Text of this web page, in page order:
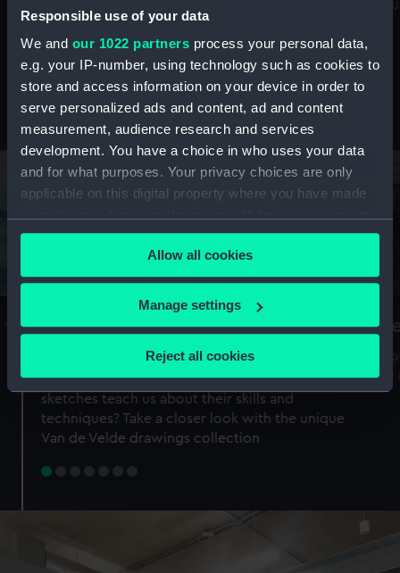
Responsible use of your data
We and our 1022 partners process your personal data,
e.g. your IP-number, using technology such as cookies to
store and access information on your device in order to
serve personalized ads and content, ad and content
measurement, audience research and services
development. You have a choice in who uses your data
and for what purposes. Your privacy choices are only
applicable on this digital property where you have made
any time from the Cookie Declaration or by clicking on
the Privacy trigger icon.
If you allow, we would also like to:
Collect information about your geographical
Identify your device by actively scanning it for
specific characteristics (fingerprinting)
Find out more about how your personal data is processed
preferences, understand how our website is used, and to
Allow all cookies
Manage settings
Reject all cookies
maritime history, astronomy and time
Stories from the collections
A Sea of Drawings: the art of the
Van de Veldes
Why do artists draw, and what can their
sketches teach us about their skills and
techniques? Take a closer look with the unique
Van de Velde drawings collection